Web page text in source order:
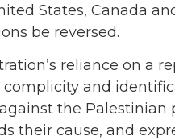
States, Canada
be reversed.
reliance on a
complicity and
the Palestinian
their cause, and